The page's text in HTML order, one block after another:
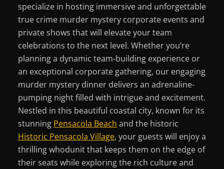
specialize in hosting immersive and unforgettable
true crime murder mystery corporate events and
private shows that will elevate your team
celebrations to the next level. Whether you’re
planning a dynamic team-building experience or
an exceptional corporate gathering, our engaging
murder mystery dinner delivers an adrenaline-
pumping night filled with intrigue and excitement.
Nestled in this beautiful coastal city, known for its
stunning Pensacola Beach and the historic
Historic Pensacola Village, your guests will enjoy a
thrilling whodunit that keeps them on the edge of
their seats while exploring the rich culture and